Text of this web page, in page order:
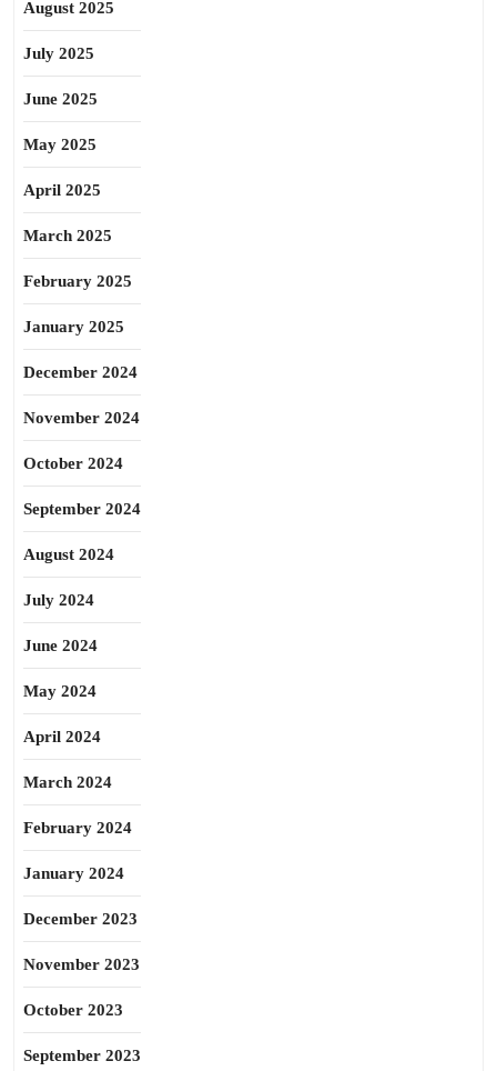
August 2025
July 2025
June 2025
May 2025
April 2025
March 2025
February 2025
January 2025
December 2024
November 2024
October 2024
September 2024
August 2024
July 2024
June 2024
May 2024
April 2024
March 2024
February 2024
January 2024
December 2023
November 2023
October 2023
September 2023